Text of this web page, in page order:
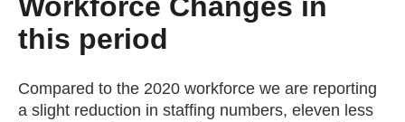
this period
Compared to the 2020 workforce we are reporting
a slight reduction in staffing numbers, eleven less